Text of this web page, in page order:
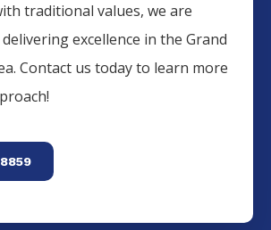
traditional values, we are
excellence in theGrand
Contact us today to learn more